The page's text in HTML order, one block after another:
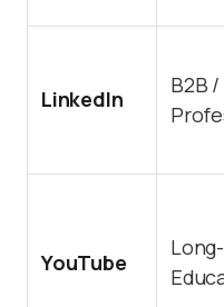
LinkedIn
B2B /
YouTube